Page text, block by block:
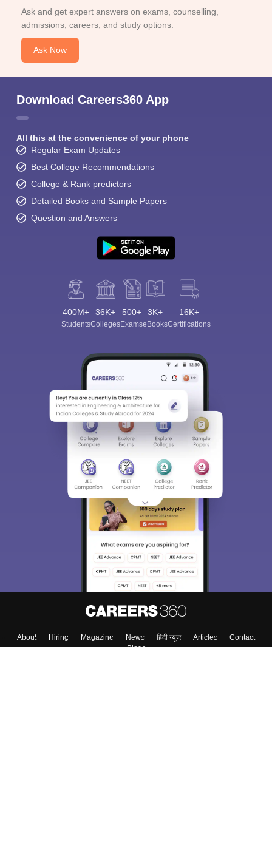
Ask and get expert answers on exams, counselling,
admissions, careers, and study options.
Ask Now
Download Careers360 App
All this at the convenience of your phone
Regular Exam Updates
Best College Recommendations
College & Rank predictors
Detailed Books and Sample Papers
Question and Answers
400M+
Students
36K+
Colleges
500+
Exams
3K+
eBooks
16K+
Certifications
About Hiring Magazine News हिंदी न्यूज़ Articles
Contact
Blogs